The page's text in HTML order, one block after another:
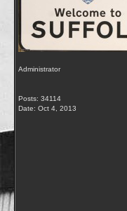
Administrator
Posts: 34114
Date: Oct 4, 2013